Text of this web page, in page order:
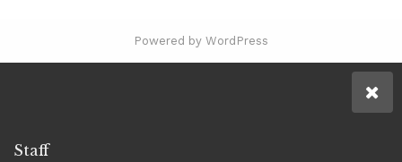
Powered by WordPress
Staff